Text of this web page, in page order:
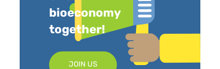
bioeconomy
together!
JOIN US